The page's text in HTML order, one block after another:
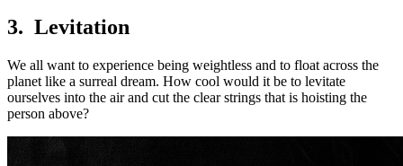
3. Levitation
We all want to experience being weightless and to float across the
planet like a surreal dream. How cool would it be to levitate
ourselves into the air and cut the clear strings that is hoisting the
person above?